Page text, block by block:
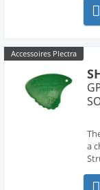
Accessoires Plectra
a